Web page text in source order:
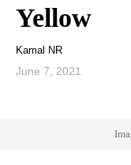
Yellow
Kamal NR
June 7, 2021